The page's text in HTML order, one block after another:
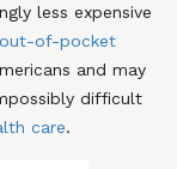
less expensive
of-pocket
and may
difficult
care.